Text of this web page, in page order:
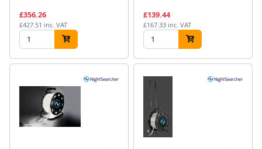
£356.26
£427.51 inc. VAT
£139.44
£167.33 inc. VAT